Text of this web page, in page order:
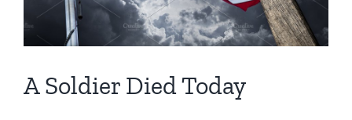
A Soldier Died Today